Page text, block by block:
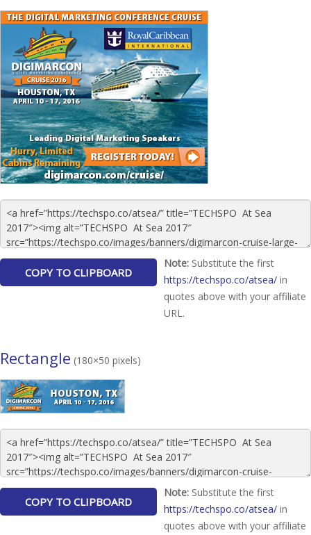
Note: Substitute the first
https://techspo.co/atsea/ in
quotes above with your affiliate
URL.
Rectangle (180×50 pixels)
Note: Substitute the first
https://techspo.co/atsea/ in
quotes above with your affiliate